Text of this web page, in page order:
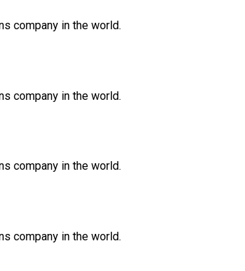
company in the world.
company in the world.
company in the world.
company in the world.